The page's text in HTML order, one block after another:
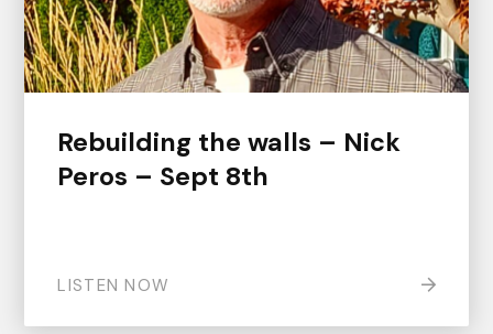
Rebuilding the walls – Nick
Peros – Sept 8th
LISTEN NOW